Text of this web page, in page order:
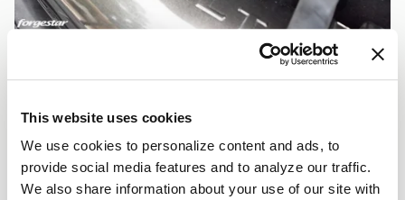
This website uses cookies
We use cookies to personalize content and ads, to
provide social media features and to analyze our traffic.
We also share information about your use of our site with